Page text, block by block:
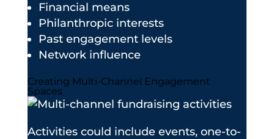
Financial means
Philanthropic interests
Past engagement levels
Network influence
Creating Multi-Channel Engagement
Spaces
Activities could include events, one-to-